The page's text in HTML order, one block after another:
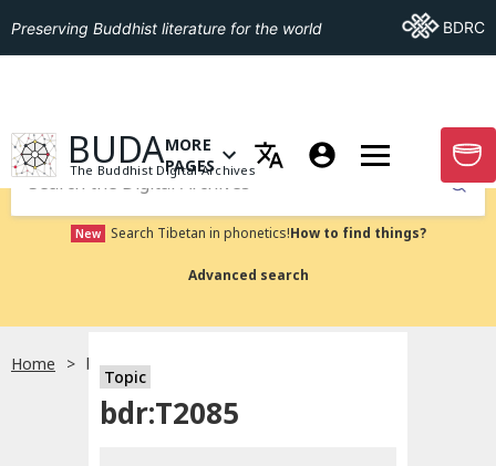
Preserving Buddhist literature for the world Go ToBDRC
GO TO HOMEPAGE
BUDA
The Buddhist Digital Archives
OPEN MENU OF MORE PAGES
MORE
PAGES
GO
Submit
New Search Tibetan in phonetics!How to find things?
Advanced search
Home bdr:T2085
Topic
bdr:T2085